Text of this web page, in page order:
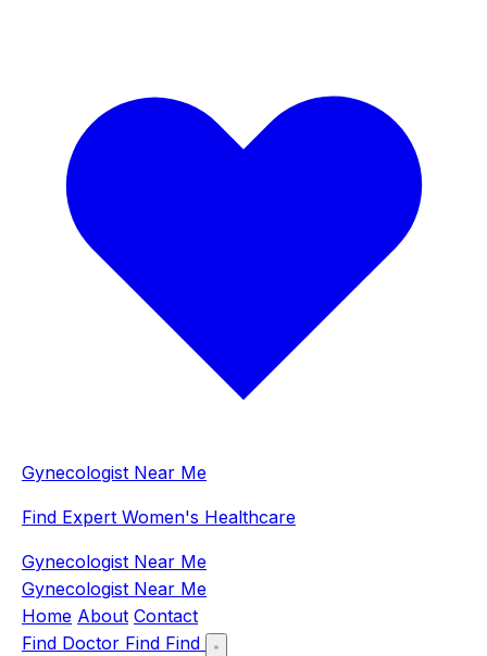
Gynecologist Near Me
Find Expert Women's Healthcare
Gynecologist Near Me
Gynecologist Near Me
Home About Contact
Find Doctor Find Find